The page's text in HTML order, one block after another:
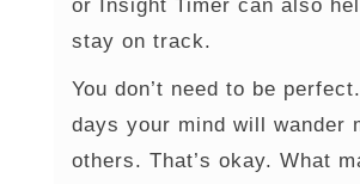
or Insight Timer can also
stay on track.
You don’t need to be
days your mind will wander
others. That’s okay. What